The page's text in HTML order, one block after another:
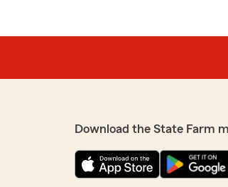
Download the State Farm